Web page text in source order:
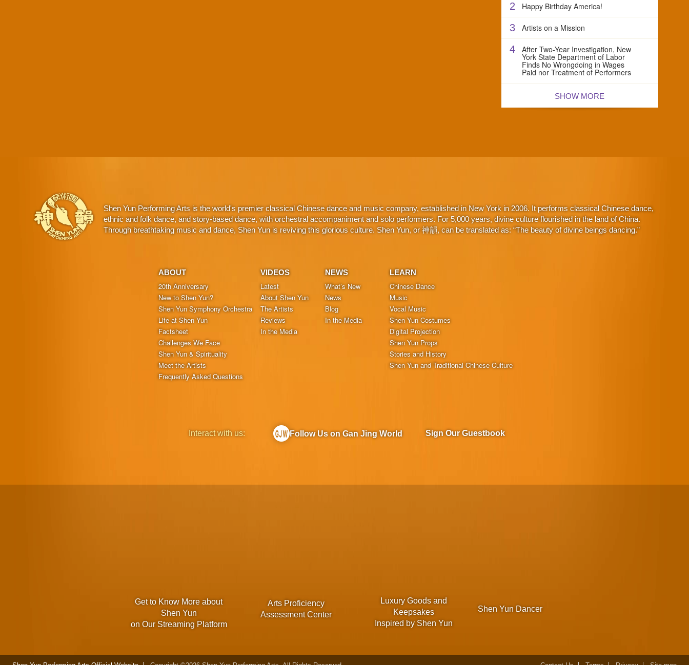
2 Happy Birthday America!
3 Artists on a Mission
4 After Two-Year Investigation, New
York State Department of Labor
Finds No Wrongdoing in Wages
Paid nor Treatment of Performers
SHOW MORE
Shen Yun Performing Arts is the world's premier classical Chinese dance and music company, established in New York in 2006. It performs classical Chinese dance,
ethnic and folk dance, and story-based dance, with orchestral accompaniment and solo performers. For 5,000 years, divine culture flourished in the land of China.
Through breathtaking music and dance, Shen Yun is reviving this glorious culture. Shen Yun, or 神韻, can be translated as: “The beauty of divine beings dancing.”
ABOUT
20th Anniversary
New to Shen Yun?
Shen Yun Symphony Orchestra
Life at Shen Yun
Factsheet
Challenges We Face
Shen Yun & Spirituality
Meet the Artists
Frequently Asked Questions
VIDEOS
Latest
About Shen Yun
The Artists
Reviews
In the Media
NEWS
What’s New
News
Blog
In the Media
LEARN
Chinese Dance
Music
Vocal Music
Shen Yun Costumes
Digital Projection
Shen Yun Props
Stories and History
Shen Yun and Traditional Chinese Culture
Interact with us: Follow Us on Gan Jing World Sign Our Guestbook
Get to Know More about
Shen Yun
on Our Streaming Platform
Arts Proficiency
Assessment Center
Luxury Goods and
Keepsakes
Inspired by Shen Yun
Shen Yun Dancer